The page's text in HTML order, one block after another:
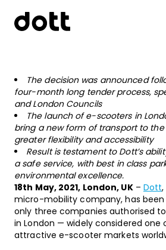
The decision was announced
four-month long tender process,
and London Councils
The launch of e-scooters in
bring a new form of transport to
greater flexibility and accessibility
Result is testament to Dott’s
a safe service, with best in class
environmental excellence.
18th May, 2021, London, UK – Dott
micro-mobility company, has
only three companies authorised
in London — widely considered one
attractive e-scooter markets